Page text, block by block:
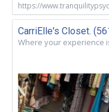
https://
CarriElle's Closet.
Where your experience